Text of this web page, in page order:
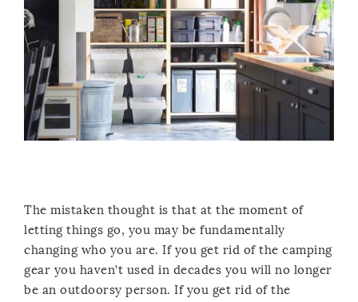
The mistaken thought is that at the moment of
letting things go, you may be fundamentally
changing who you are. If you get rid of the camping
gear you haven’t used in decades you will no longer
be an outdoorsy person. If you get rid of the